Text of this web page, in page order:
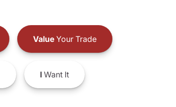
ValueYour Trade
IWant It